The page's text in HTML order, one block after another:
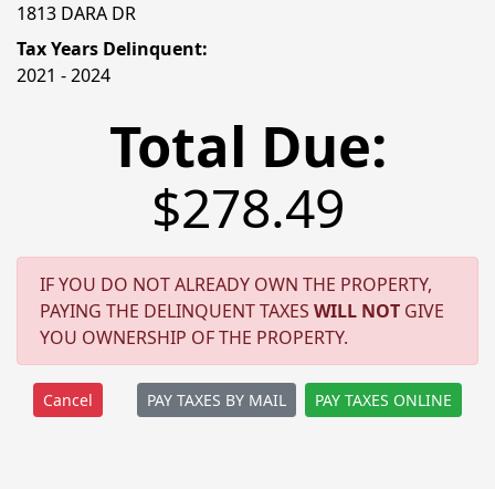
1813 DARA DR
Tax Years Delinquent:
2021 - 2024
Total Due:
$278.49
IF YOU DO NOT ALREADY OWN THE PROPERTY,
PAYING THE DELINQUENT TAXES WILL NOT GIVE
YOU OWNERSHIP OF THE PROPERTY.
PAY TAXES BY MAIL PAY TAXES ONLINE